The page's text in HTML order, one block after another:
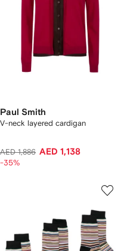
Paul Smith
V-neck layered cardigan
AED 1,886 AED 1,138
-35%